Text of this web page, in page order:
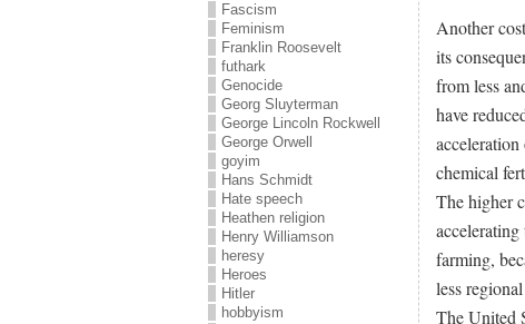
Fascism
Feminism
Franklin Roosevelt
futhark
Genocide
Georg Sluyterman
George Lincoln Rockwell
George Orwell
goyim
Hans Schmidt
Hate speech
Heathen religion
Henry Williamson
heresy
Heroes
Hitler
hobbyism
Another
its
from less
have
chemical
The higher
farming,
less
The United